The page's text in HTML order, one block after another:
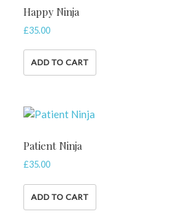
Happy Ninja
£35.00
ADD TO CART
Patient Ninja
£35.00
ADD TO CART